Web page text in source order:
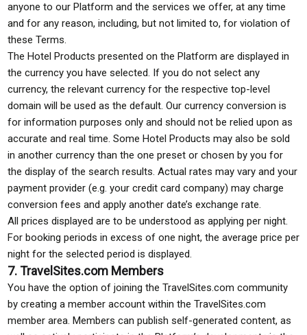
anyone to our Platform and the services we offer, at any time
and for any reason, including, but not limited to, for violation of
these Terms.
The Hotel Products presented on the Platform are displayed in
the currency you have selected. If you do not select any
currency, the relevant currency for the respective top-level
domain will be used as the default. Our currency conversion is
for information purposes only and should not be relied upon as
accurate and real time. Some Hotel Products may also be sold
in another currency than the one preset or chosen by you for
the display of the search results. Actual rates may vary and your
payment provider (e.g. your credit card company) may charge
conversion fees and apply another date’s exchange rate.
All prices displayed are to be understood as applying per night.
For booking periods in excess of one night, the average price per
night for the selected period is displayed.
7. TravelSites.com Members
You have the option of joining the TravelSites.com community
by creating a member account within the TravelSites.com
member area. Members can publish self-generated content, as